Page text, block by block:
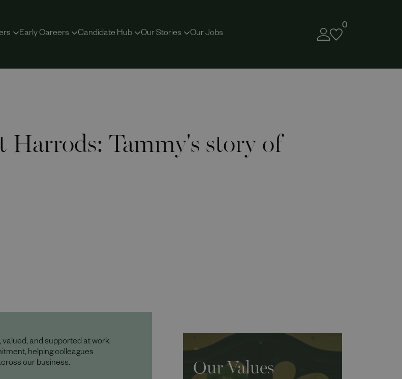
Early Careers Candidate Hub Our Stories Our Jobs
0
Tammy's story of
and supported at work.
helping colleagues
our business.
Our Values